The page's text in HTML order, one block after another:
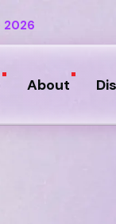
2026
About